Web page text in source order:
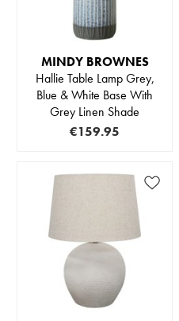
MINDY BROWNES
Hallie Table Lamp Grey,
Blue & White Base With
Grey Linen Shade
€159.95